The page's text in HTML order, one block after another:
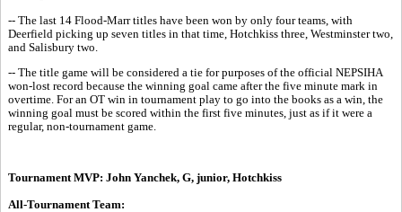
-- The last 14 Flood-Marr titles have been won by only four teams, with
Deerfield picking up seven titles in that time, Hotchkiss three, Westminster two,
and Salisbury two.
-- The title game will be considered a tie for purposes of the official NEPSIHA
won-lost record because the winning goal came after the five minute mark in
overtime. For an OT win in tournament play to go into the books as a win, the
winning goal must be scored within the first five minutes, just as if it were a
regular, non-tournament game.
Tournament MVP: John Yanchek, G, junior, Hotchkiss
All-Tournament Team: